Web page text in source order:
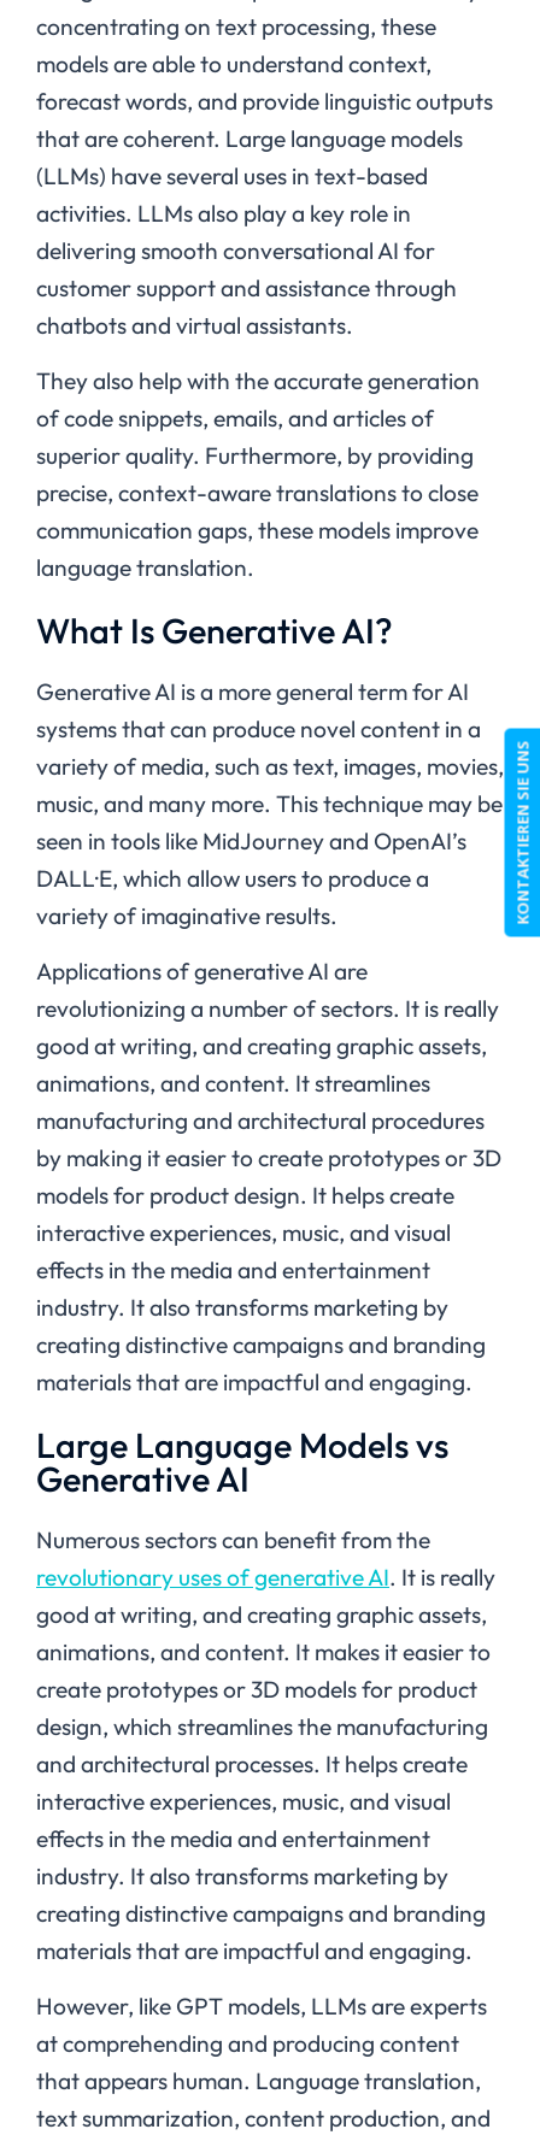
concentrating on text processing, these
models are able to understand context,
forecast words, and provide linguistic outputs
that are coherent. Large language models
(LLMs) have several uses in text-based
activities. LLMs also play a key role in
delivering smooth conversational AI for
customer support and assistance through
chatbots and virtual assistants.
They also help with the accurate generation
of code snippets, emails, and articles of
superior quality. Furthermore, by providing
precise, context-aware translations to close
communication gaps, these models improve
language translation.
What Is Generative AI?
Generative AI is a more general term for AI
systems that can produce novel content in a
variety of media, such as text, images, movies,
music, and many more. This technique may be
seen in tools like MidJourney and OpenAI’s
DALL·E, which allow users to produce a
variety of imaginative results.
Applications of generative AI are
revolutionizing a number of sectors. It is really
good at writing, and creating graphic assets,
animations, and content. It streamlines
manufacturing and architectural procedures
by making it easier to create prototypes or 3D
models for product design. It helps create
interactive experiences, music, and visual
effects in the media and entertainment
industry. It also transforms marketing by
creating distinctive campaigns and branding
materials that are impactful and engaging.
Large Language Models vs
Generative AI
Numerous sectors can benefit from the
revolutionary uses of generative AI. It is really
good at writing, and creating graphic assets,
animations, and content. It makes it easier to
create prototypes or 3D models for product
design, which streamlines the manufacturing
and architectural processes. It helps create
interactive experiences, music, and visual
effects in the media and entertainment
industry. It also transforms marketing by
creating distinctive campaigns and branding
materials that are impactful and engaging.
However, like GPT models, LLMs are experts
at comprehending and producing content
that appears human. Language translation,
text summarization, content production, and
KONTAKTIEREN SIE UNS